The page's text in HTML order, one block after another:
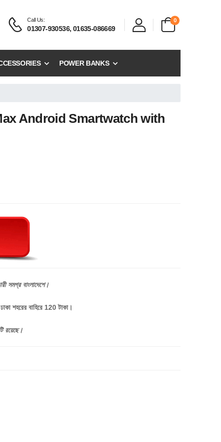
Call Us:
01307-930536, 01635-086669
0
POWER BANKS
Android Smartwatch with
সমগ্র বাংলাদেশে।
শহরের বাহিরে 120 টাকা।
রয়েছে।